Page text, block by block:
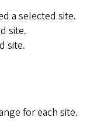
a selected site.
site.
site.
for each site.